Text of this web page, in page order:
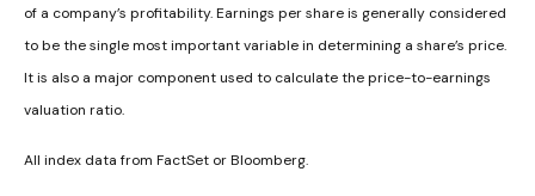
of a company’s profitability. Earnings per share is generally considered
to be the single most important variable in determining a share’s price.
It is also a major component used to calculate the price-to-earnings
valuation ratio.
All index data from FactSet or Bloomberg.